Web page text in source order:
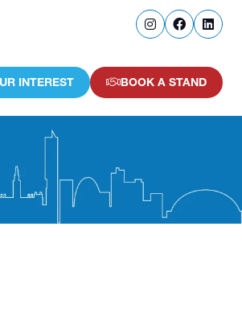
INTEREST BOOK A STAND
(OPENS